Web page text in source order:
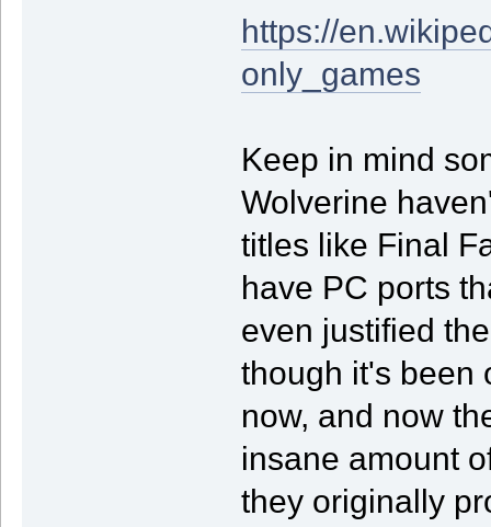
https://
only_games
Keep in mind
Wolverine
titles like Final
have PC ports
even justified
though it's been
now, and now
insane amount
they originally